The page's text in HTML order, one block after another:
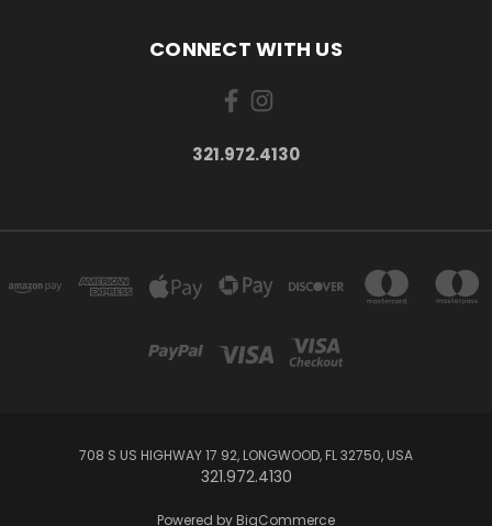
CONNECT WITH US
321.972.4130
708 S US HIGHWAY 17 92, LONGWOOD, FL 32750, USA
321.972.4130
Powered by BigCommerce